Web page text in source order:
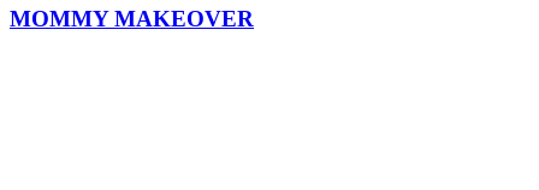
MOMMY MAKEOVER